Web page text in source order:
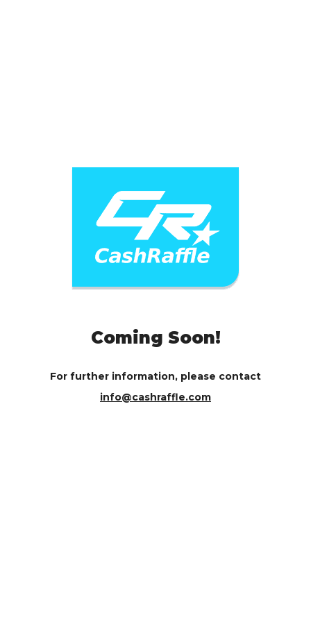
Coming Soon!
For further information, please contact
info@cashraffle.com